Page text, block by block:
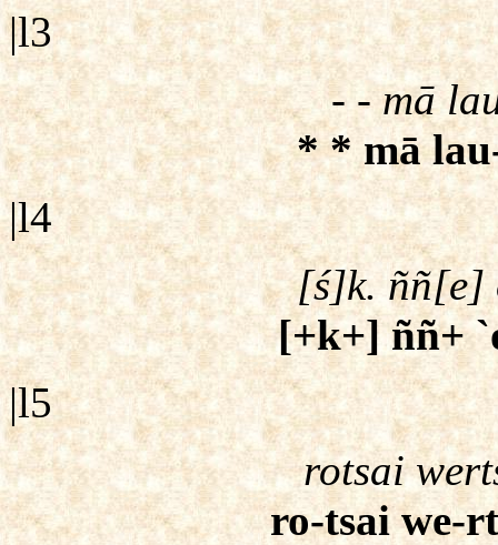
|l3
- - mā
* * mā
|l4
[ś]k. ññ[e]
[+k+] ññ+
|l5
rotsai
ro-tsai we-